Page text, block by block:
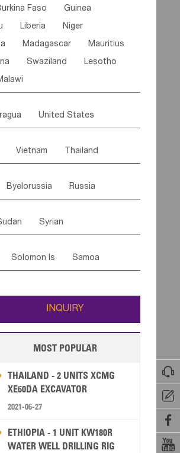




Faso Guinea
Liberia Niger
Madagascar Mauritius
Swaziland Lesotho
United States
Guadeloupe
Trinidad & Tobago
Suriname
Vietnam Thailand
Afghanistan Palestine
Byelorussia Russia
Netherlands
Syrian
Qatar Turkey
Solomon Is Samoa
Guam
INQUIRY
MOST POPULAR
THAILAND - 2 UNITS XCMG
XE60DA EXCAVATOR
2021-06-27
ETHIOPIA - 1 UNIT KW180R
WATER WELL DRILLING RIG